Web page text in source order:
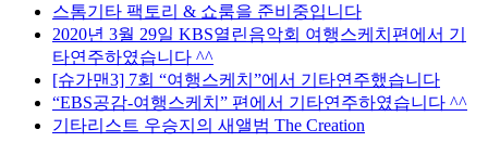
스톰기타 팩토리 & 쇼룸을 준비중입니다
2020년 3월 29일 KBS열린음악회 여행스케치편에서 기
타연주하였습니다 ^^
[슈가맨3] 7회 “여행스케치”에서 기타연주했습니다
“EBS공감-여행스케치” 편에서 기타연주하였습니다 ^^
기타리스트 우승지의 새앨범 The Creation